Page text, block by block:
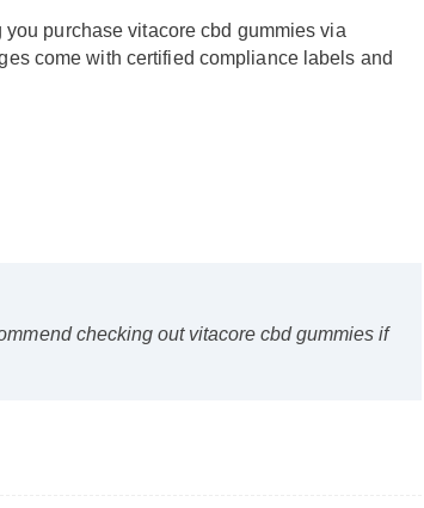
purchase vitacore cbd gummies via
come with certified compliance labels and
checking out vitacore cbd gummies if